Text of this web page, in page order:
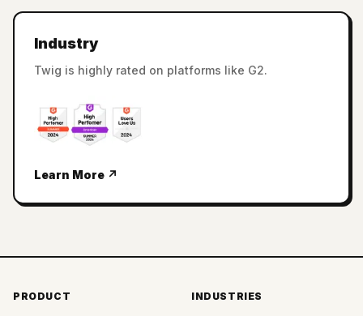
Industry
Twig is highly rated on platforms like G2.
Learn More ↗
PRODUCT INDUSTRIES